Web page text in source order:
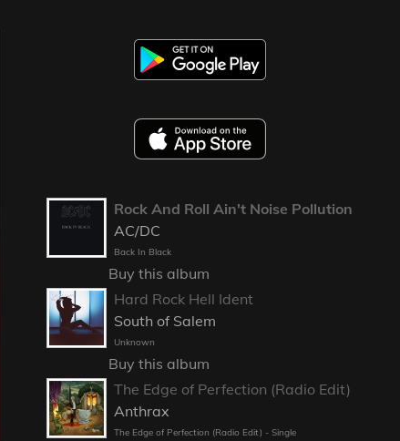
Rock And Roll Ain't Noise Pollution
AC/DC
Back In Black
Buy this album
Hard Rock Hell Ident
South of Salem
Unknown
Buy this album
The Edge of Perfection (Radio Edit)
Anthrax
The Edge of Perfection (Radio Edit) - Single